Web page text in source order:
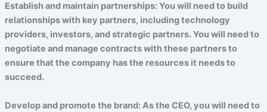
Establish and maintain partnerships: You will need to build
relationships with key partners, including technology
providers, investors, and strategic partners. You will need to
negotiate and manage contracts with these partners to
ensure that the company has the resources it needs to
succeed.
Develop and promote the brand: As the CEO, you will need to